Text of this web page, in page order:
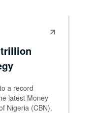
trillion
a record
latest Money
Nigeria (CBN).